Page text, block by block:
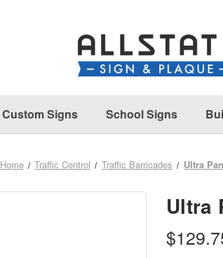
Custom Signs School Signs
Home Traffic Control Traffic Barricades Ultra
Ultra